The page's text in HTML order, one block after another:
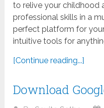
to relive your childhood
professional skills in a
perfect platform for
intuitive tools for
[Continue reading...]
Download